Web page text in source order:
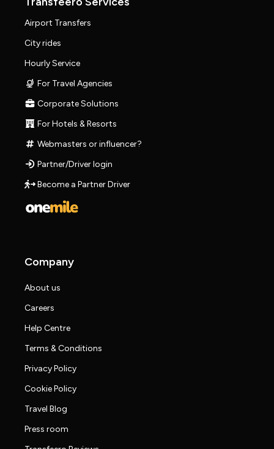
Airport Transfers
City rides
Hourly Service
For Travel Agencies
Corporate Solutions
For Hotels & Resorts
Webmasters or influencer?
Partner/Driver login
Become a Partner Driver
Company
About us
Careers
Help Centre
Terms & Conditions
Privacy Policy
Cookie Policy
Travel Blog
Press room